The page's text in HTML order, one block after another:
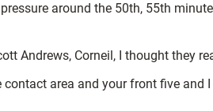
around the 50th, 55th
Andrews, Corneil, I thought they
contact area and your front five and